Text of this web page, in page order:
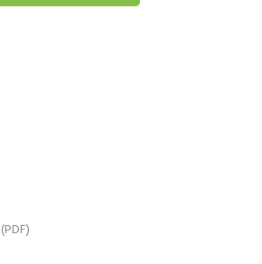
(PDF)